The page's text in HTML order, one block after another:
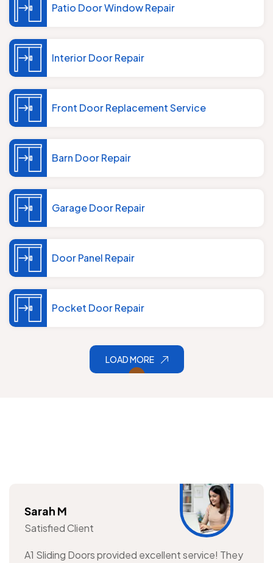
Patio Door Window Repair
Interior Door Repair
Front Door Replacement Service
Barn Door Repair
Garage Door Repair
Door Panel Repair
Pocket Door Repair
LOAD MORE
Sarah M
Satisfied Client
A1 Sliding Doors provided excellent service! They